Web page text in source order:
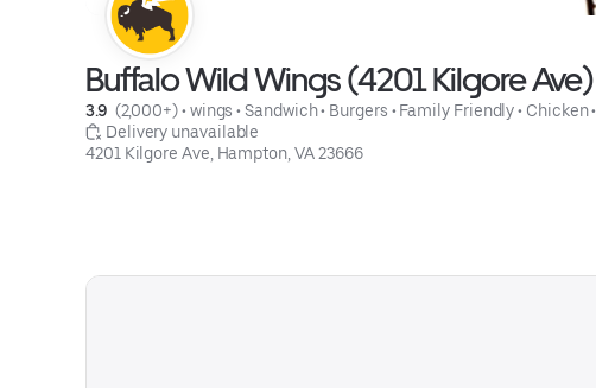
Buffalo Wild Wings (4201 Kilgore Ave)
3.9 (2,000+) • wings • Sandwich • Burgers • Family Friendly • Chicken •
Delivery unavailable
4201 Kilgore Ave, Hampton, VA 23666